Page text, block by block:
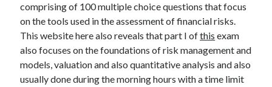
Travel
comprising of 100 multiple choice questions that focus
on the tools used in the assessment of financial risks.
This website here also reveals that part I ofthis exam
also focuses on the foundations of risk management and
models, valuation and also quantitative analysis and also
usually done during the morning hours with a time limit